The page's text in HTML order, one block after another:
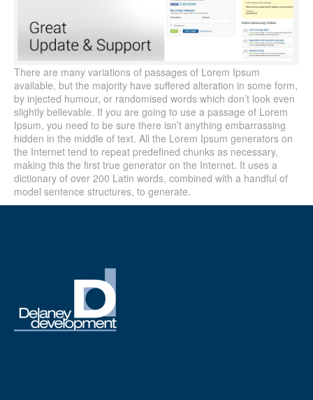
There are many variations of passages of Lorem Ipsum
available, but the majority have suffered alteration in some form,
by injected humour, or randomised words which don’t look even
slightly believable. If you are going to use a passage of Lorem
Ipsum, you need to be sure there isn’t anything embarrassing
hidden in the middle of text. All the Lorem Ipsum generators on
the Internet tend to repeat predefined chunks as necessary,
making this the first true generator on the Internet. It uses a
dictionary of over 200 Latin words, combined with a handful of
model sentence structures, to generate.